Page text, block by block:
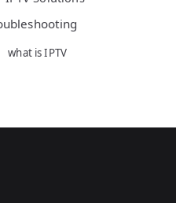
what is IPTV